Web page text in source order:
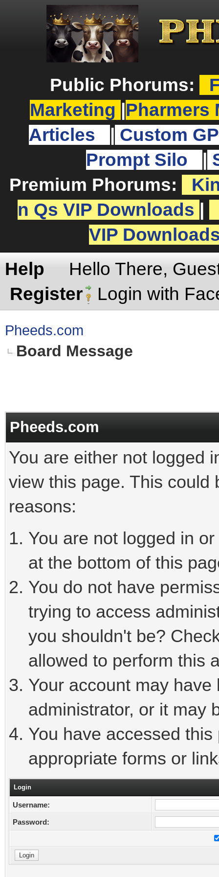
Public Phorums:
Marketing
Pharmers
Articles
Custom
Prompt Silo
Premium Phorums:
n Qs VIP Downloads
VIP
Help
Hello There,
Register
Login with
Pheeds.com
Board Message
Pheeds.com
You are either not logged
view this page. This could
reasons:
You are not logged in
at the bottom of this
You do not have
trying to access
you shouldn't be?
allowed to perform this
Your account may
administrator, or it may
You have accessed
appropriate forms or
Login
Username:
Password: